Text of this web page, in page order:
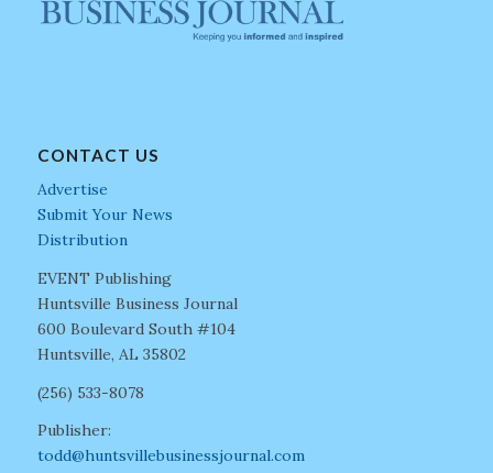
CONTACT US
Advertise
Submit Your News
Distribution
EVENT Publishing
Huntsville Business Journal
600 Boulevard South #104
Huntsville, AL 35802
(256) 533-8078
Publisher:
todd@huntsvillebusinessjournal.com